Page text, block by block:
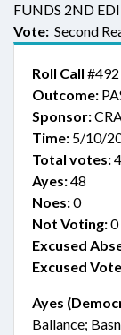
FUNDS 2ND
Vote: Second
Roll Call #492
Outcome:
Sponsor:
Time: 5/10/
Total votes:
Ayes:48
Noes:0
Not Voting:0
Excused
Excused
Ayes
Ballance;